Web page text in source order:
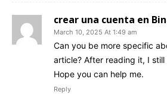
crear una cuenta en
March 10, 2025 At 1:49 am
Can you be more specific
article? After reading it, I
Hope you can help me.
Reply